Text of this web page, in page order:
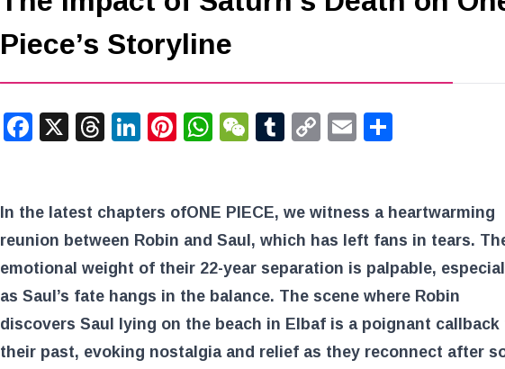
Piece’s Storyline
Facebook
X Threads
LinkedIn
Pinterest
WhatsApp
WeChat
Tumblr
CopyEmail
In the latest chapters ofONE PIECE, we witness a heartwarming
reunion between Robin and Saul, which has left fans in tears.
emotional weight of their 22-year separation is palpable,
as Saul’s fate hangs in the balance. The scene where Robin
discovers Saul lying on the beach in Elbaf is a poignant callback
their past, evoking nostalgia and relief as they reconnect after